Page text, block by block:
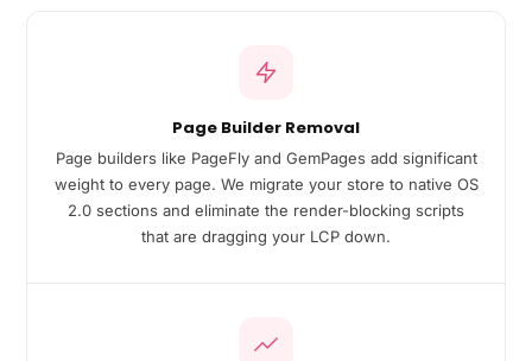
Page Builder Removal
Page builders like PageFly and GemPages add significant
weight to every page. We migrate your store to native OS
2.0 sections and eliminate the render-blocking scripts
that are dragging your LCP down.